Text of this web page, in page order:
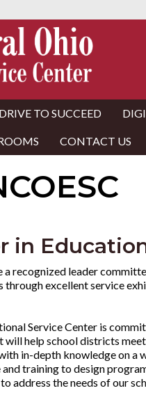
DRIVE TO SUCCEED
CONTACT US
in
a recognized leader
through excellent service
Service Center is
will help school districts
in-depth knowledge on a
training to design
address the needs of our